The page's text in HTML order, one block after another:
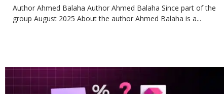
Author Ahmed Balaha Author Ahmed Balaha Since part of the
group August 2025 About the author Ahmed Balaha is a...